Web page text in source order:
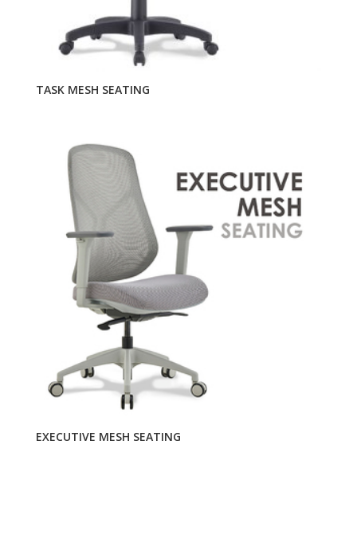
TASK MESH SEATING
EXECUTIVE MESH SEATING